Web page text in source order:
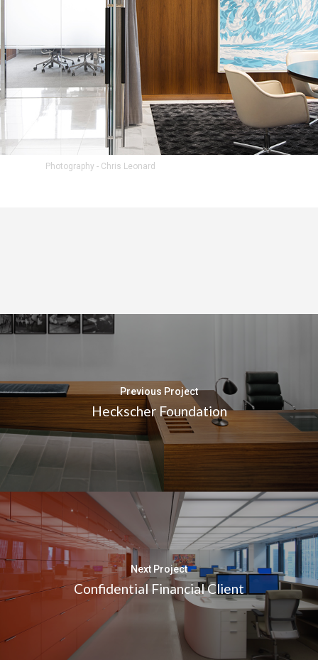
Photography - Chris Leonard
Previous Project
Heckscher Foundation
Next Project
Confidential Financial Client